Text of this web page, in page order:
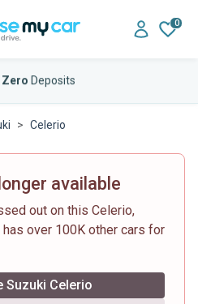
0
Finance Deals
Celerio
available
out on this Celerio,
over 100K other cars for
Suzuki Celerio